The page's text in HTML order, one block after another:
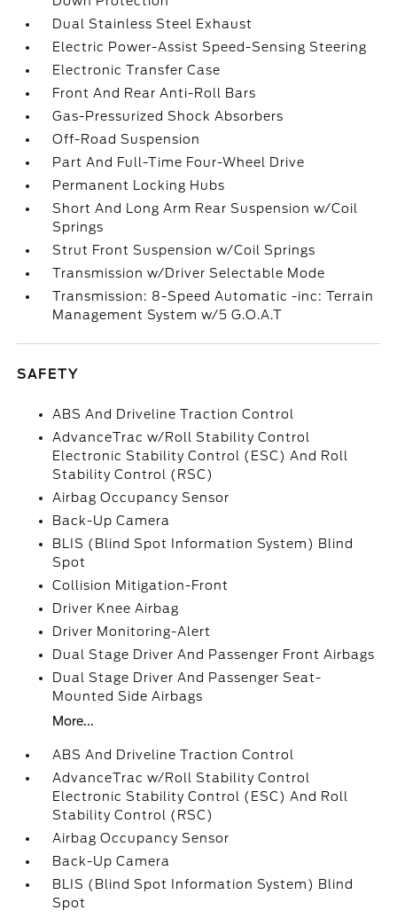
Dual Stainless Steel Exhaust
Electric Power-Assist Speed-Sensing Steering
Electronic Transfer Case
Front And Rear Anti-Roll Bars
Gas-Pressurized Shock Absorbers
Off-Road Suspension
Part And Full-Time Four-Wheel Drive
Permanent Locking Hubs
Short And Long Arm Rear Suspension w/Coil
Springs
Strut Front Suspension w/Coil Springs
Transmission w/Driver Selectable Mode
Transmission: 8-Speed Automatic -inc: Terrain
Management System w/5 G.O.A.T
SAFETY
ABS And Driveline Traction Control
AdvanceTrac w/Roll Stability Control
Electronic Stability Control (ESC) And Roll
Stability Control (RSC)
Airbag Occupancy Sensor
Back-Up Camera
BLIS (Blind Spot Information System) Blind
Spot
Collision Mitigation-Front
Driver Knee Airbag
Driver Monitoring-Alert
Dual Stage Driver And Passenger Front Airbags
Dual Stage Driver And Passenger Seat-
Mounted Side Airbags
More...
ABS And Driveline Traction Control
AdvanceTrac w/Roll Stability Control
Electronic Stability Control (ESC) And Roll
Stability Control (RSC)
Airbag Occupancy Sensor
Back-Up Camera
BLIS (Blind Spot Information System) Blind
Spot